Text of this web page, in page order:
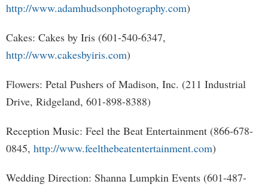
http://www.adamhudsonphotography.com)
Cakes: Cakes by Iris (601-540-6347,
http://www.cakesbyiris.com)
Flowers: Petal Pushers of Madison, Inc. (211 Industrial
Drive, Ridgeland, 601-898-8388)
Reception Music: Feel the Beat Entertainment (866-678-
0845, http://www.feelthebeatentertainment.com)
Wedding Direction: Shanna Lumpkin Events (601-487-